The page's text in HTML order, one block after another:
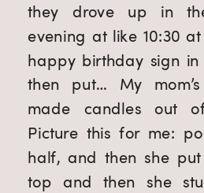
they drove up in
evening at like 10:30
happy birthday sign
then put… My
made candles out
Picture this for me:
half, and then she
top and then she